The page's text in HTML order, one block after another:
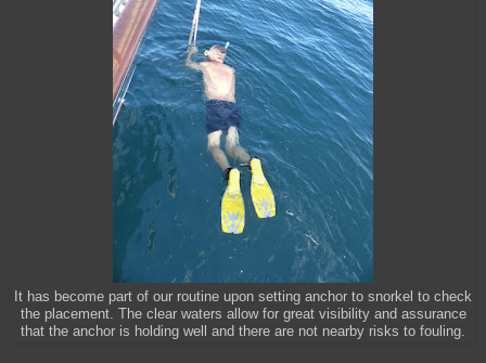
It has become part of our routine upon setting anchor to snorkel to check
the placement. The clear waters allow for great visibility and assurance
that the anchor is holding well and there are not nearby risks to fouling.